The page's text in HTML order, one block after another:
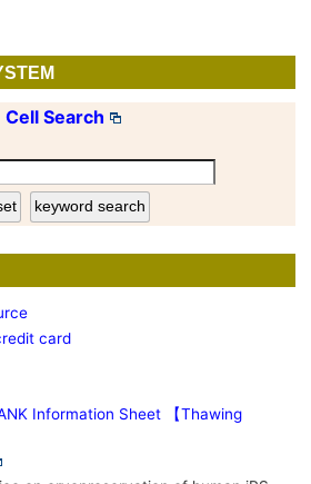
Cell Search
card
Information Sheet 【Thawing